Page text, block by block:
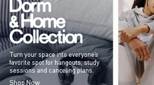
Turn your space into everyone’s
favorite spot for hangouts, study
sessions and canceling plans.
Shop Now